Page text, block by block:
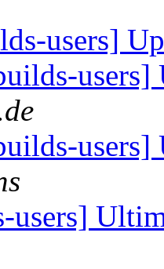
users]
users]